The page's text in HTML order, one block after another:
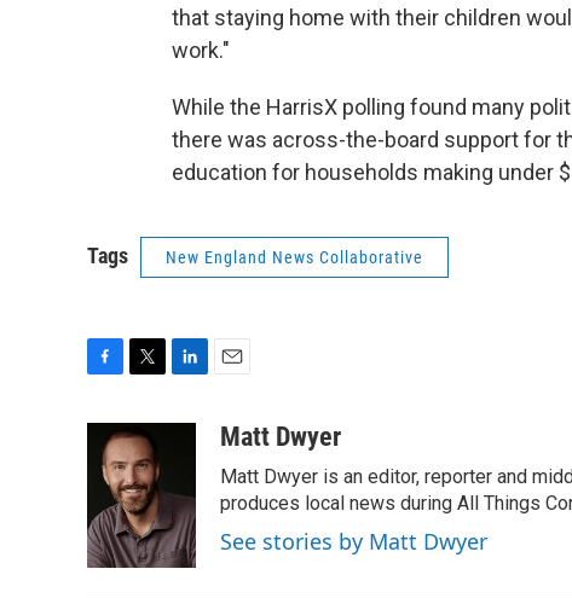
that staying home with their children
work."
While the HarrisX polling found many
there was across-the-board support for
education for households making under
Tags New England News Collaborative
o
k
i
t
t
e
r
d
I
n
aMatt Dwyer
Matt Dwyer is an editor, reporter and
produces local news during All Things
See stories by Matt Dwyer